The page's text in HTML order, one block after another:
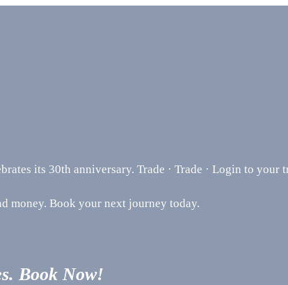
its 30th anniversary. Trade · Trade · Login to your
money. Book your next journey today.
Book Now!